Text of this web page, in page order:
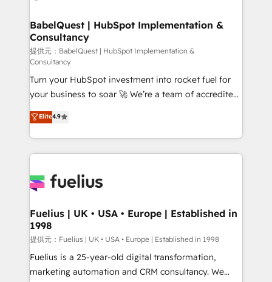
Boutique 'Elite' team of 12 • 150+ clients across Sales
Hub, Marketing Hub, Service Hub, Data Hub and
CMS • ISO/IEC 27001:2022, ISO 9001:2015, and ISO
42001:2023 certified - the AI management standard •
GuardHub: our AI governance framework, built on
ISO 42001 Ready for the next step? Click the 👈
'𝗖𝗼𝗻𝘁𝗮𝗰𝘁 𝗯𝘂𝘀𝗶𝗻𝗲𝘀𝘀' button to get in touch (𝘸𝘦'𝘳𝘦
𝘴𝘶𝘱𝘦𝘳 𝘳𝘦𝘴𝘱𝘰𝘯𝘴𝘪𝘷𝘦)
BabelQuest | HubSpot Implementation &
Consultancy
提供元：BabelQuest | HubSpot Implementation &
Consultancy
Turn your HubSpot investment into rocket fuel for
your business to soar 🚀 We’re a team of accredited
HubSpot experts ready to help you. We can
implement the platform into complex business
environments, optimise what you've got and make
sure you can actually use it, build your website in
for you and execute it on HubSpot. We are on the
framework, meaning we've been accredited by
HubSpot and vetted by the CCS, which means we
can support public sector companies as well the
other ones listed in our profile. Our services: -
HubSpot implementation - HubSpot CMS website
Elite4.9
Fuelius | UK • USA • Europe | Established in
1998
提供元：Fuelius | UK • USA • Europe | Established in 1998
Fuelius is a 25-year-old digital transformation,
marketing automation and CRM consultancy. We